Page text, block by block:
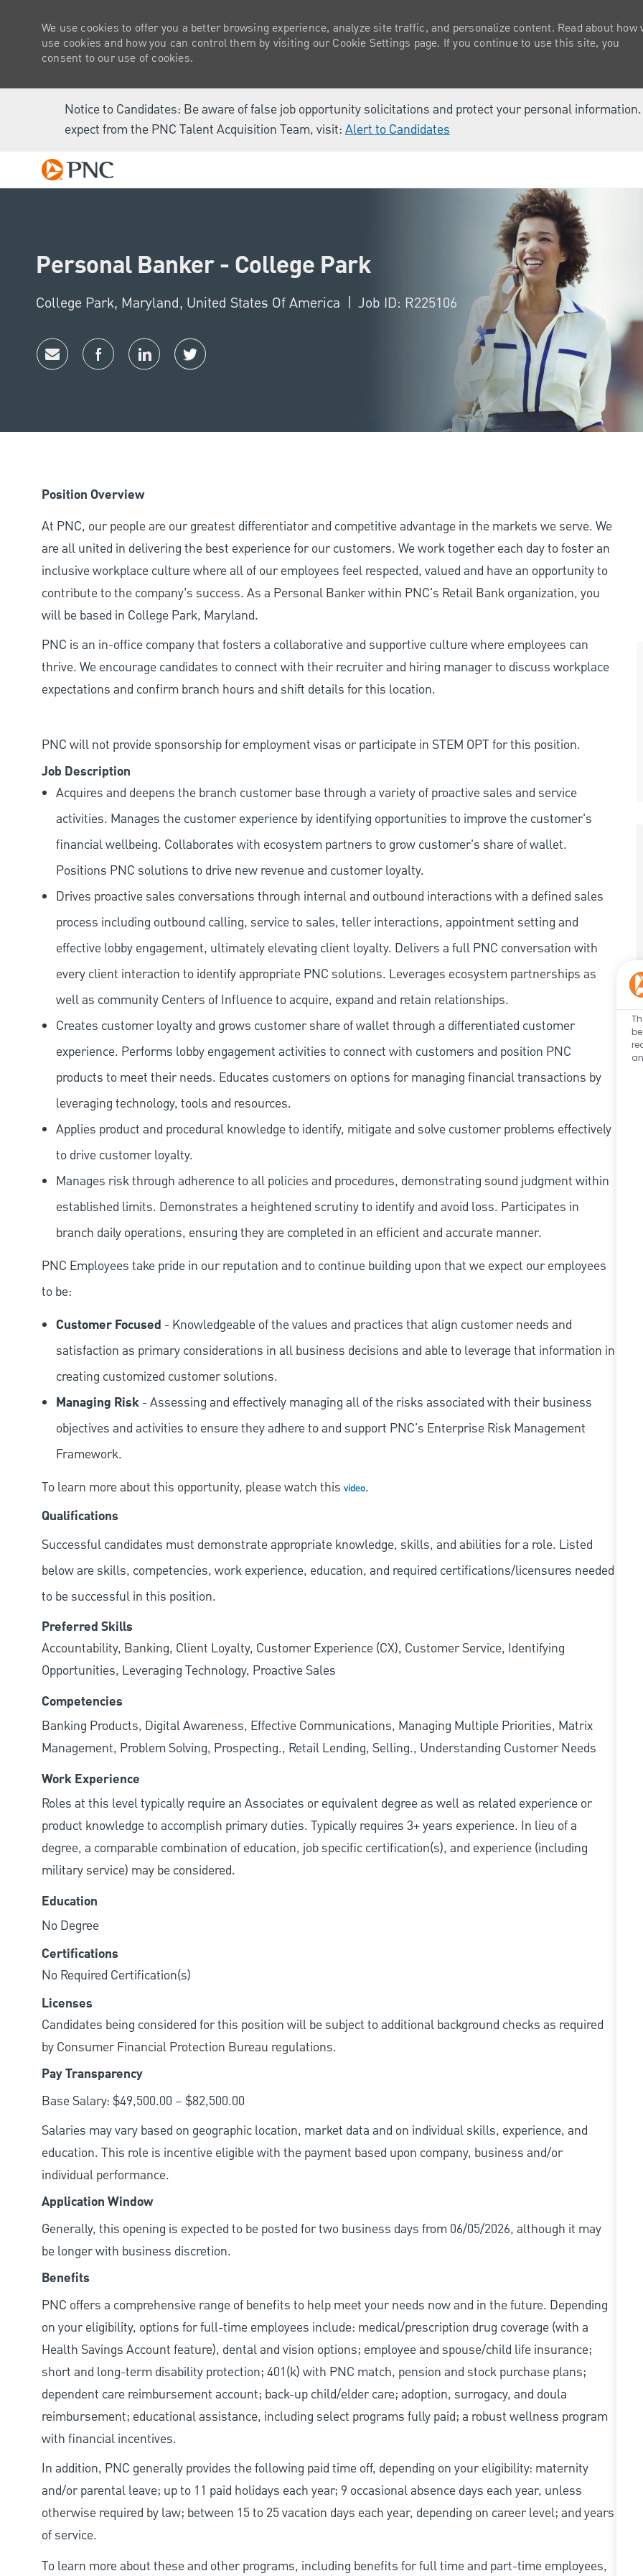
Notice to Candidates: Be aware of false job opportunity solicitations and protect your personal
expect from the PNC Talent Acquisition Team, visit: Alert to Candidates
We use cookies to offer you a better browsing experience, analyze site traffic, and personalize content. Read about how
use cookies and how you can control them by visiting our Cookie Settings page. If you continue to use this site, you
consent to our use of cookies.
Personal Banker - College Park
Location
College Park, Maryland, United States Of America Job ID: R225106
Share via emailShare via Facebook
Share via LinkedIn
Share via twitter
Position Overview
At PNC, our people are our greatest differentiator and competitive advantage in the markets we serve. We
are all united in delivering the best experience for our customers. We work together each day to foster an
inclusive workplace culture where all of our employees feel respected, valued and have an opportunity to
contribute to the company’s success. As a Personal Banker within PNC's Retail Bank organization, you
will be based in College Park, Maryland.
PNC is an in-office company that fosters a collaborative and supportive culture where employees can
thrive. We encourage candidates to connect with their recruiter and hiring manager to discuss workplace
expectations and confirm branch hours and shift details for this location.
PNC will not provide sponsorship for employment visas or participate in STEM OPT for this position.
Job Description
Acquires and deepens the branch customer base through a variety of proactive sales and service
activities. Manages the customer experience by identifying opportunities to improve the customer's
financial wellbeing. Collaborates with ecosystem partners to grow customer's share of wallet.
Positions PNC solutions to drive new revenue and customer loyalty.
Drives proactive sales conversations through internal and outbound interactions with a defined sales
process including outbound calling, service to sales, teller interactions, appointment setting and
effective lobby engagement, ultimately elevating client loyalty. Delivers a full PNC conversation with
every client interaction to identify appropriate PNC solutions. Leverages ecosystem partnerships as
well as community Centers of Influence to acquire, expand and retain relationships.
Creates customer loyalty and grows customer share of wallet through a differentiated customer
experience. Performs lobby engagement activities to connect with customers and position PNC
products to meet their needs. Educates customers on options for managing financial transactions by
leveraging technology, tools and resources.
Applies product and procedural knowledge to identify, mitigate and solve customer problems effectively
to drive customer loyalty.
Manages risk through adherence to all policies and procedures, demonstrating sound judgment within
established limits. Demonstrates a heightened scrutiny to identify and avoid loss. Participates in
branch daily operations, ensuring they are completed in an efficient and accurate manner.
PNC Employees take pride in our reputation and to continue building upon that we expect our employees
to be:
Customer Focused - Knowledgeable of the values and practices that align customer needs and
satisfaction as primary considerations in all business decisions and able to leverage that information in
creating customized customer solutions.
Managing Risk - Assessing and effectively managing all of the risks associated with their business
objectives and activities to ensure they adhere to and support PNC's Enterprise Risk Management
Framework.
To learn more about this opportunity, please watch this video.
Qualifications
Successful candidates must demonstrate appropriate knowledge, skills, and abilities for a role. Listed
below are skills, competencies, work experience, education, and required certifications/licensures needed
to be successful in this position.
Preferred Skills
Accountability, Banking, Client Loyalty, Customer Experience (CX), Customer Service, Identifying
Opportunities, Leveraging Technology, Proactive Sales
Competencies
Banking Products, Digital Awareness, Effective Communications, Managing Multiple Priorities, Matrix
Management, Problem Solving, Prospecting., Retail Lending, Selling., Understanding Customer Needs
Work Experience
Roles at this level typically require an Associates or equivalent degree as well as related experience or
product knowledge to accomplish primary duties. Typically requires 3+ years experience. In lieu of a
degree, a comparable combination of education, job specific certification(s), and experience (including
military service) may be considered.
Education
No Degree
Certifications
No Required Certification(s)
Licenses
Candidates being considered for this position will be subject to additional background checks as required
by Consumer Financial Protection Bureau regulations.
Pay Transparency
Base Salary: $49,500.00 – $82,500.00
Salaries may vary based on geographic location, market data and on individual skills, experience, and
education. This role is incentive eligible with the payment based upon company, business and/or
individual performance.
Application Window
Generally, this opening is expected to be posted for two business days from 06/05/2026, although it may
be longer with business discretion.
Benefits
PNC offers a comprehensive range of benefits to help meet your needs now and in the future. Depending
on your eligibility, options for full-time employees include: medical/prescription drug coverage (with a
Health Savings Account feature), dental and vision options; employee and spouse/child life insurance;
short and long-term disability protection; 401(k) with PNC match, pension and stock purchase plans;
dependent care reimbursement account; back-up child/elder care; adoption, surrogacy, and doula
reimbursement; educational assistance, including select programs fully paid; a robust wellness program
with financial incentives.
In addition, PNC generally provides the following paid time off, depending on your eligibility: maternity
and/or parental leave; up to 11 paid holidays each year; 9 occasional absence days each year, unless
otherwise required by law; between 15 to 25 vacation days each year, depending on career level; and years
of service.
To learn more about these and other programs, including benefits for full time and part-time employees,